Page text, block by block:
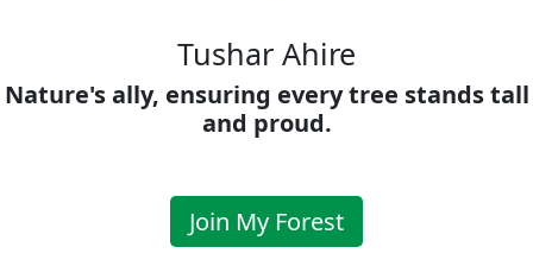
Tushar Ahire
Nature's ally, ensuring every tree stands tall
and proud.
Join My Forest